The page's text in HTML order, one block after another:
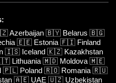
Azerbaijan 🇧🇾 Belarus 🇧🇬
🇪🇪 Estonia 🇫🇮 Finland
🇮🇸 Iceland 🇰🇿 Kazakhstan
Lithuania 🇲🇩 Moldova 🇲🇪
🇵🇱 Poland 🇷🇴 Romania 🇷🇺
🇦🇪 UAE 🇺🇿 Uzbekistan